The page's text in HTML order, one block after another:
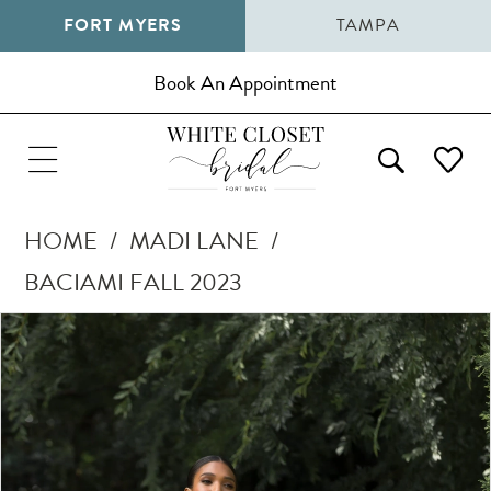
FORT MYERS TAMPA
Book An Appointment
HOME
MADI LANE
BACIAMI FALL 2023
Products
Views
Carousel
Skip
to
end
Pause Autoplay
Previous Slide
Next Slide
0
1
2